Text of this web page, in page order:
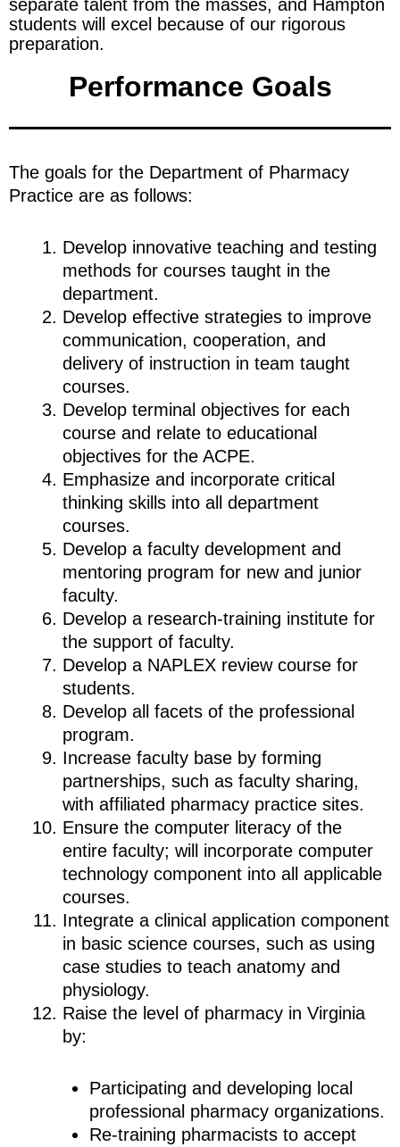
separate talent from the masses, and Hampton
students will excel because of our rigorous
preparation.
Performance Goals
The goals for the Department of Pharmacy
Practice are as follows:
Develop innovative teaching and testing
methods for courses taught in the
department.
Develop effective strategies to improve
communication, cooperation, and
delivery of instruction in team taught
courses.
Develop terminal objectives for each
course and relate to educational
objectives for the ACPE.
Emphasize and incorporate critical
thinking skills into all department
courses.
Develop a faculty development and
mentoring program for new and junior
faculty.
Develop a research-training institute for
the support of faculty.
Develop a NAPLEX review course for
students.
Develop all facets of the professional
program.
Increase faculty base by forming
partnerships, such as faculty sharing,
with affiliated pharmacy practice sites.
Ensure the computer literacy of the
entire faculty; will incorporate computer
technology component into all applicable
courses.
Integrate a clinical application component
in basic science courses, such as using
case studies to teach anatomy and
physiology.
Raise the level of pharmacy in Virginia
by:
Participating and developing local
professional pharmacy organizations.
Re-training pharmacists to accept